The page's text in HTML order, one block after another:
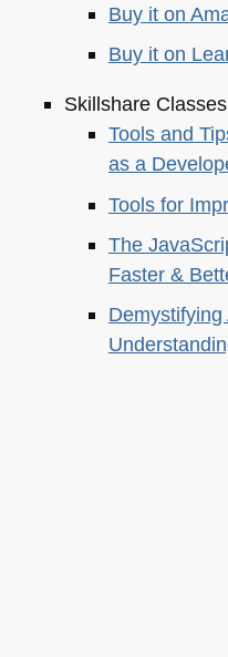
Buy it on
Buy it on
Skillshare
Tools and
as a
Tools for
The
Faster &